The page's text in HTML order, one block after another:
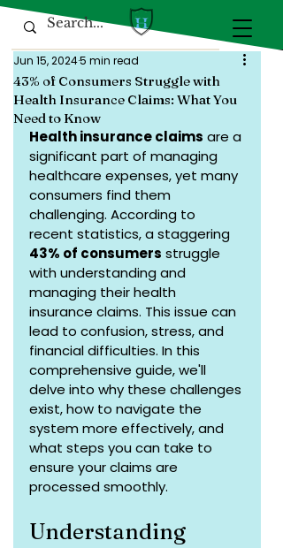
43% of Consumers Struggle with
Health Insurance Claims: What You
Need to Know
Jun 15, 20245 min read
Health insurance claims are a
significant part of managing
healthcare expenses, yet many
consumers find them
challenging. According to
recent statistics, a staggering
43% of consumers struggle
with understanding and
managing their health
insurance claims. This issue can
lead to confusion, stress, and
financial difficulties. In this
comprehensive guide, we'll
delve into why these challenges
exist, how to navigate the
system more effectively, and
what steps you can take to
ensure your claims are
processed smoothly.
Understanding